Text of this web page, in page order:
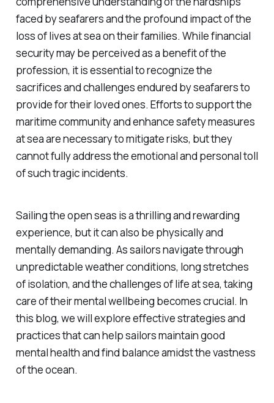
faced by seafarers and the profound impact of the
loss of lives at sea on their families. While financial
security may be perceived as a benefit of the
profession, it is essential to recognize the
sacrifices and challenges endured by seafarers to
provide for their loved ones. Efforts to support the
maritime community and enhance safety measures
at sea are necessary to mitigate risks, but they
cannot fully address the emotional and personal toll
of such tragic incidents.
Sailing the open seas is a thrilling and rewarding
experience, but it can also be physically and
mentally demanding. As sailors navigate through
unpredictable weather conditions, long stretches
of isolation, and the challenges of life at sea, taking
care of their mental wellbeing becomes crucial. In
this blog, we will explore effective strategies and
practices that can help sailors maintain good
mental health and find balance amidst the vastness
of the ocean.